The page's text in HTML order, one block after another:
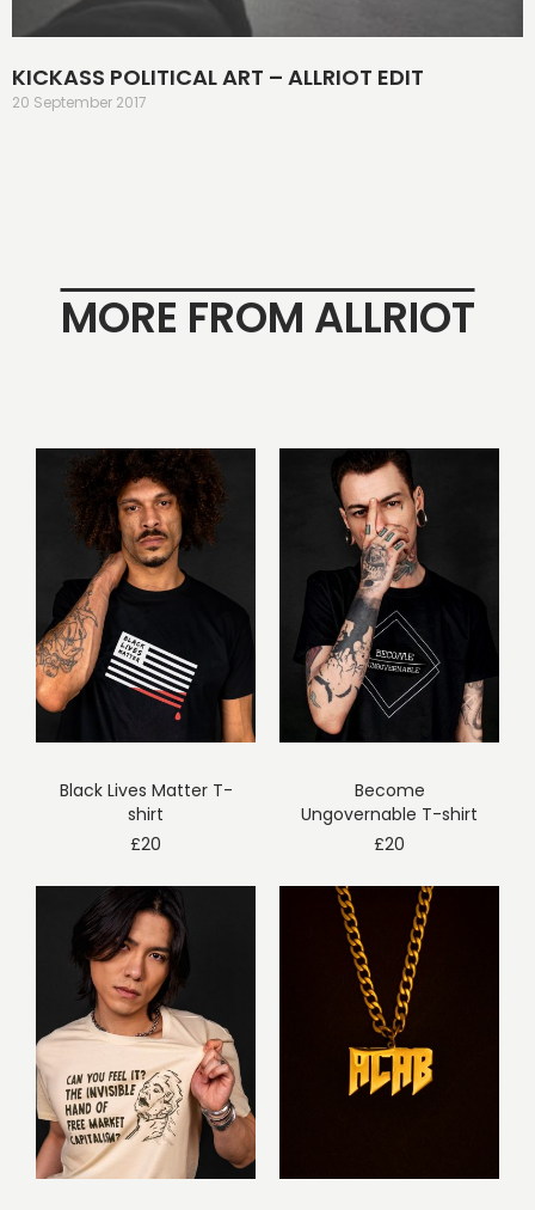
KICKASS POLITICAL ART – ALLRIOT EDIT
20 September 2017
MORE FROM ALLRIOT
Black Lives Matter T-
shirt
£20
Become
Ungovernable T-shirt
£20